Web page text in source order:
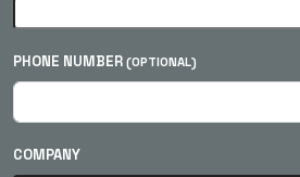
PHONE NUMBER (OPTIONAL)
COMPANY